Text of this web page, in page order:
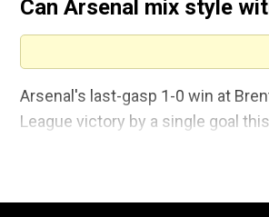
Can Arsenal mix style
Arsenal's last-gasp 1-0 win at
League victory by a single goal
and attacking numbers are